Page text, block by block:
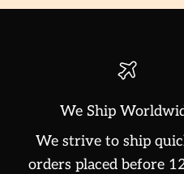
We Ship
We strive to ship
orders placed before